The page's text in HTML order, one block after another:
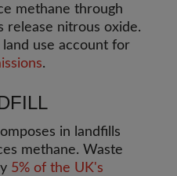
methane through
release nitrous oxide.
use account for
.
in landfills
methane. Waste
5% of the UK's